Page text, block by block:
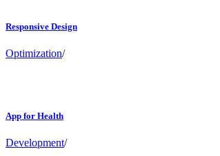
Responsive Design
Optimization/
App for Health
Development/